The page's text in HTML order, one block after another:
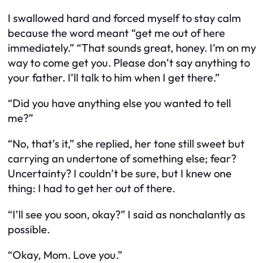
I swallowed hard and forced myself to stay calm
because the word meant “get me out of here
immediately.” “That sounds great, honey. I’m on my
way to come get you. Please don’t say anything to
your father. I’ll talk to him when I get there.”
“Did you have anything else you wanted to tell
me?”
“No, that’s it,” she replied, her tone still sweet but
carrying an undertone of something else; fear?
Uncertainty? I couldn’t be sure, but I knew one
thing: I had to get her out of there.
“I’ll see you soon, okay?” I said as nonchalantly as
possible.
“Okay, Mom. Love you.”